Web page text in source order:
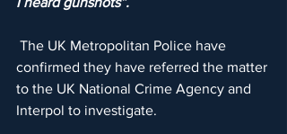
confirmed they have referred the matter
to the UK National Crime Agency and
Interpol to investigate.